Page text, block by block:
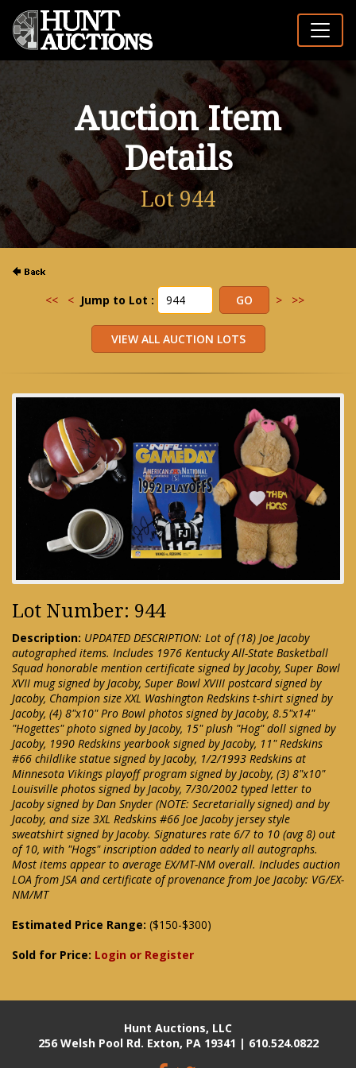
Auction Item
Details
Lot 944
<< < Jump to Lot : > >>
Lot Number: 944
Description: UPDATED DESCRIPTION: Lot of (18) Joe Jacoby
autographed items. Includes 1976 Kentucky All-State Basketball
Squad honorable mention certificate signed by Jacoby, Super Bowl
XVII mug signed by Jacoby, Super Bowl XVIII postcard signed by
Jacoby, Champion size XXL Washington Redskins t-shirt signed by
Jacoby, (4) 8"x10" Pro Bowl photos signed by Jacoby, 8.5"x14"
"Hogettes" photo signed by Jacoby, 15" plush "Hog" doll signed by
Jacoby, 1990 Redskins yearbook signed by Jacoby, 11" Redskins
#66 childlike statue signed by Jacoby, 1/2/1993 Redskins at
Minnesota Vikings playoff program signed by Jacoby, (3) 8"x10"
Louisville photos signed by Jacoby, 7/30/2002 typed letter to
Jacoby signed by Dan Snyder (NOTE: Secretarially signed) and by
Jacoby, and size 3XL Redskins #66 Joe Jacoby jersey style
sweatshirt signed by Jacoby. Signatures rate 6/7 to 10 (avg 8) out
of 10, with "Hogs" inscription added to nearly all autographs.
Most items appear to average EX/MT-NM overall. Includes auction
LOA from JSA and certificate of provenance from Joe Jacoby: VG/EX-
NM/MT
Estimated Price Range: ($150-$300)
Sold for Price: Login or Register
Hunt Auctions, LLC
256 Welsh Pool Rd. Exton, PA 19341 | 610.524.0822